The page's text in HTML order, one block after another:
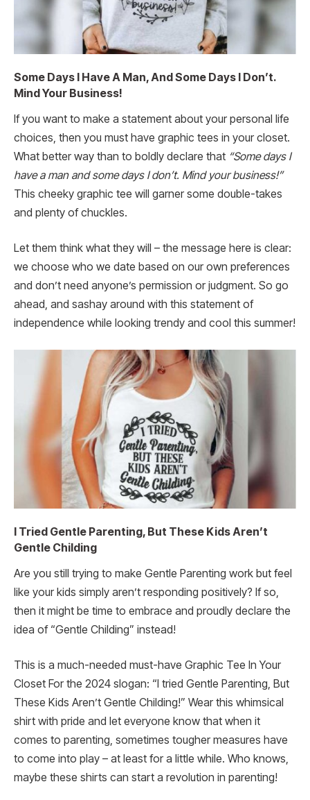
Some Days I Have A Man, And Some Days I Don’t.
Mind Your Business!
If you want to make a statement about your personal life
choices, then you must have graphic tees in your closet.
What better way than to boldly declare that “Some days I
have a man and some days I don’t. Mind your business!”
This cheeky graphic tee will garner some double-takes
and plenty of chuckles.
Let them think what they will – the message here is clear:
we choose who we date based on our own preferences
and don’t need anyone’s permission or judgment. So go
ahead, and sashay around with this statement of
independence while looking trendy and cool this summer!
I Tried Gentle Parenting, But These Kids Aren’t
Gentle Childing
Are you still trying to make Gentle Parenting work but feel
like your kids simply aren’t responding positively? If so,
then it might be time to embrace and proudly declare the
idea of “Gentle Childing” instead!
This is a much-needed must-have Graphic Tee In Your
Closet For the 2024 slogan: “I tried Gentle Parenting, But
These Kids Aren’t Gentle Childing!” Wear this whimsical
shirt with pride and let everyone know that when it
comes to parenting, sometimes tougher measures have
to come into play – at least for a little while. Who knows,
maybe these shirts can start a revolution in parenting!